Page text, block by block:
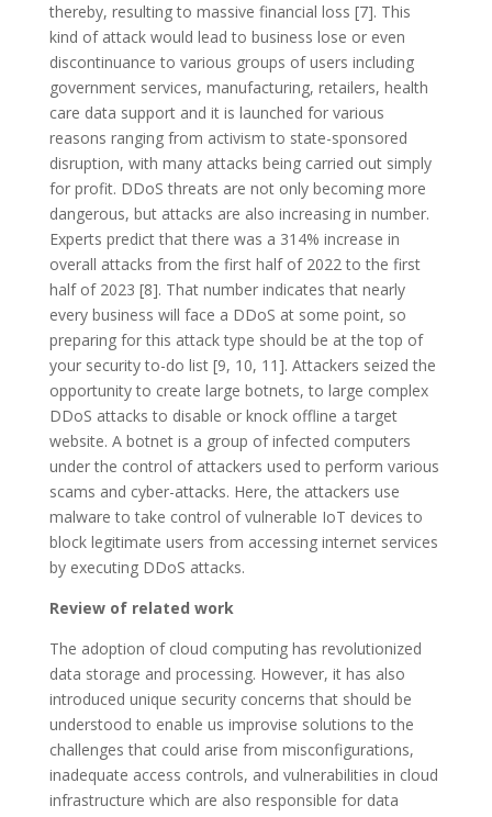
thereby, resulting to massive financial loss [7]. This
kind of attack would lead to business lose or even
discontinuance to various groups of users including
government services, manufacturing, retailers, health
care data support and it is launched for various
reasons ranging from activism to state-sponsored
disruption, with many attacks being carried out simply
for profit. DDoS threats are not only becoming more
dangerous, but attacks are also increasing in number.
Experts predict that there was a 314% increase in
overall attacks from the first half of 2022 to the first
half of 2023 [8]. That number indicates that nearly
every business will face a DDoS at some point, so
preparing for this attack type should be at the top of
your security to-do list [9, 10, 11]. Attackers seized the
opportunity to create large botnets, to large complex
DDoS attacks to disable or knock offline a target
website. A botnet is a group of infected computers
under the control of attackers used to perform various
scams and cyber-attacks. Here, the attackers use
malware to take control of vulnerable IoT devices to
block legitimate users from accessing internet services
by executing DDoS attacks.
Review of related work
The adoption of cloud computing has revolutionized
data storage and processing. However, it has also
introduced unique security concerns that should be
understood to enable us improvise solutions to the
challenges that could arise from misconfigurations,
inadequate access controls, and vulnerabilities in cloud
infrastructure which are also responsible for data